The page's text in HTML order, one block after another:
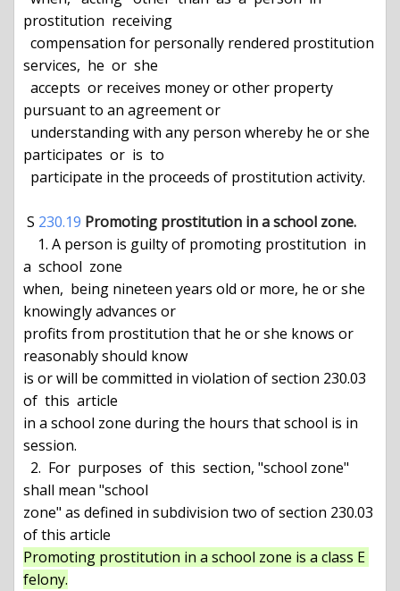
prostitution  receiving
services,  he  or  she
pursuant to an agreement or
participates  or  is  to
S 230.19 Promoting prostitution in a school zone.
a  school  zone
when,  being nineteen years old or more, he or she
knowingly advances or
profits from prostitution that he or she knows or
reasonably should know
is or will be committed in violation of section 230.03
of  this  article
in a school zone during the hours that school is in
session.
shall mean "school
zone" as defined in subdivision two of section 230.03
Promoting prostitution in a school zone is a class E
felony.